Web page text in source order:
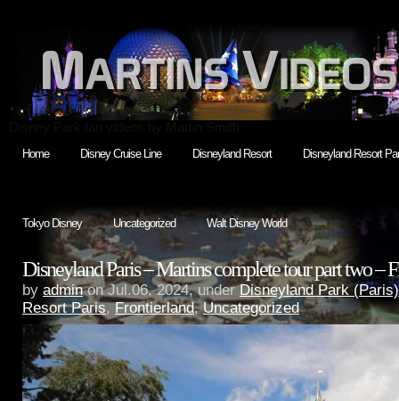
Home Disney Cruise Line Disneyland Resort Disneyland Resort
Tokyo Disney Uncategorized Walt Disney World
Disneyland Paris – Martins complete tour part two –
by adminon Jul.06, 2024, underDisneyland Park (Paris)
Resort Paris,Frontierland,Uncategorized